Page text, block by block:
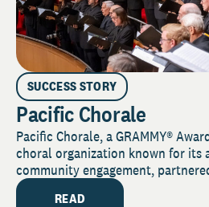
SUCCESS STORY
Pacific Chorale
Pacific Chorale, a GRAMMY®
choral organization known for its
community engagement,
READ